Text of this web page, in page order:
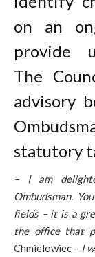
on an
provide
The
advisory
statutory
– I am
Ombudsman.
fields – it is a
the office that
Chmielowiec – I